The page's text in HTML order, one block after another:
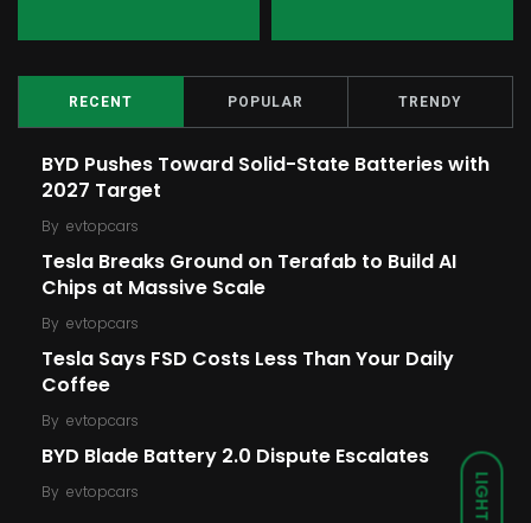
LIGHT
RECENT POPULAR TRENDY
BYD Pushes Toward Solid-State Batteries with
2027 Target
By evtopcars
Tesla Breaks Ground on Terafab to Build AI
Chips at Massive Scale
By evtopcars
Tesla Says FSD Costs Less Than Your Daily
Coffee
By evtopcars
BYD Blade Battery 2.0 Dispute Escalates
By evtopcars